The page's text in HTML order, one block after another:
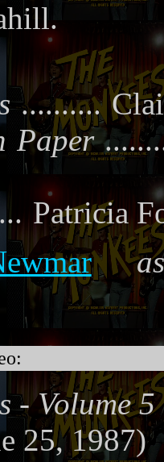
..........
Paper
Patricia
- Volume 5
25, 1987)